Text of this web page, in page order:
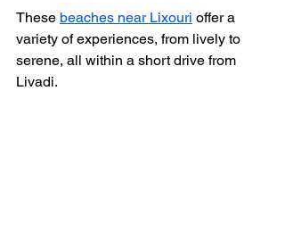
These beaches near Lixouri offer a
variety of experiences, from lively to
serene, all within a short drive from
Livadi.